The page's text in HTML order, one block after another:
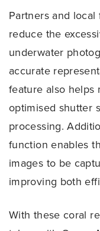
Partners and
reduce the
underwater
accurate
feature also helps
optimised shutter
processing.
function enables
images to be
improving both
With these coral